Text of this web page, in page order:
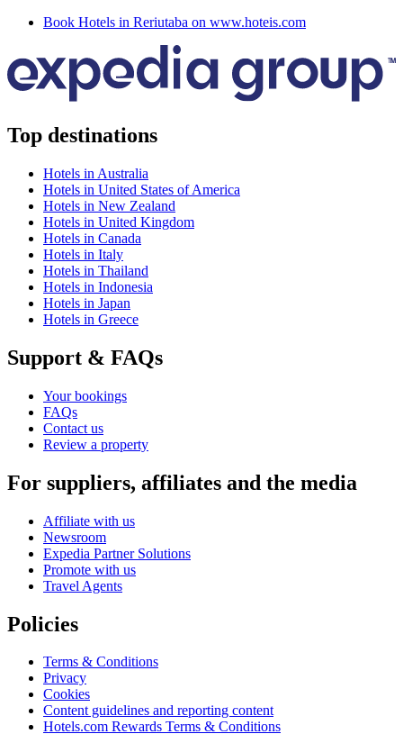
Book Hotels in Reriutaba on www.hoteis.com
Top destinations
Hotels in Australia
Hotels in United States of America
Hotels in New Zealand
Hotels in United Kingdom
Hotels in Canada
Hotels in Italy
Hotels in Thailand
Hotels in Indonesia
Hotels in Japan
Hotels in Greece
Support & FAQs
Your bookings
FAQs
Contact us
Review a property
For suppliers, affiliates and the media
Affiliate with us
Newsroom
Expedia Partner Solutions
Promote with us
Travel Agents
Policies
Terms & Conditions
Privacy
Cookies
Content guidelines and reporting content
Hotels.com Rewards Terms & Conditions